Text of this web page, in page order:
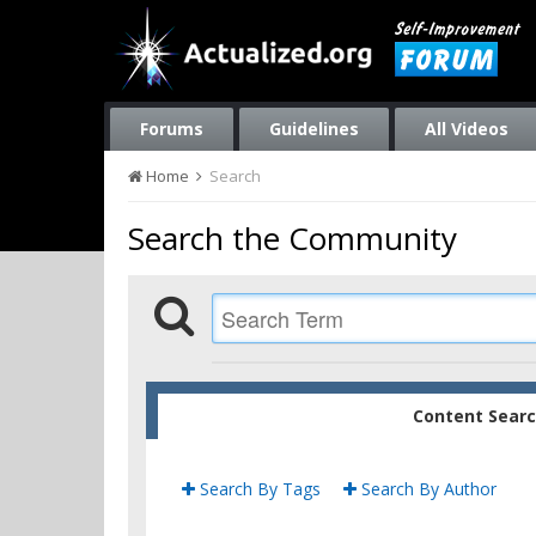
Forums Guidelines All Videos
Home Search
Search the Community
Content
Search By Tags Search By Author